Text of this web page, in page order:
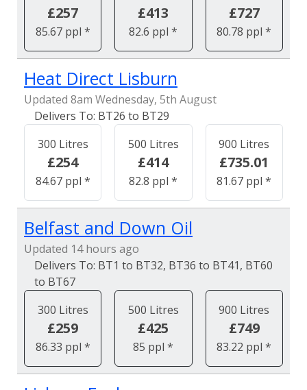
£257
85.67 ppl *
£413
82.6 ppl *
£727
80.78 ppl *
Heat Direct Lisburn
Updated 8am Wednesday, 5th August
BT26 to BT29
300 Litres
£254
84.67 ppl *
500 Litres
£414
82.8 ppl *
900 Litres
£735.01
81.67 ppl *
Belfast and Down Oil
Updated 14 hours ago
BT1 to BT32, BT36 to BT41, BT60
to BT67
300 Litres
£259
86.33 ppl *
500 Litres
£425
85 ppl *
900 Litres
£749
83.22 ppl *